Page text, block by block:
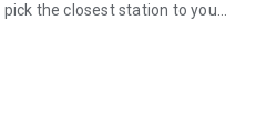
the closest station to you,
stations if you need to.